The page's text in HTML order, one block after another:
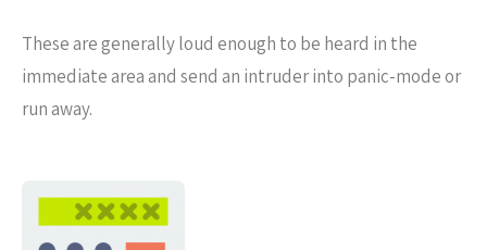
These are generally loud enough to be heard in the
immediate area and send an intruder into panic-mode or
run away.